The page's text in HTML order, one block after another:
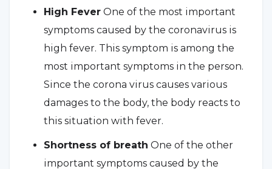
High Fever One of the most important
symptoms caused by the coronavirus is
high fever. This symptom is among the
most important symptoms in the person.
Since the corona virus causes various
damages to the body, the body reacts to
this situation with fever.
Shortness of breath One of the other
important symptoms caused by the